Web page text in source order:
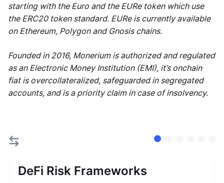
starting with the Euro and the EURe token which use
the ERC20 token standard. EURe is currently available
on Ethereum, Polygon and Gnosis chains.
Founded in 2016, Monerium is authorized and regulated
as an Electronic Money Institution (EMI), it’s onchain
fiat is overcollateralized, safeguarded in segregated
accounts, and is a priority claim in case of insolvency.
DeFi Risk Frameworks